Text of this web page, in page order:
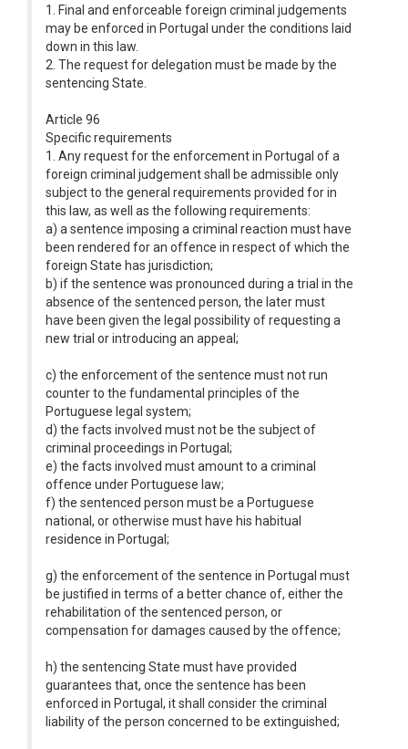
1. Final and enforceable foreign criminal judgements
may be enforced in Portugal under the conditions laid
down in this law.
2. The request for delegation must be made by the
sentencing State.
Article 96
Specific requirements
1. Any request for the enforcement in Portugal of a
foreign criminal judgement shall be admissible only
subject to the general requirements provided for in
this law, as well as the following requirements:
a) a sentence imposing a criminal reaction must have
been rendered for an offence in respect of which the
foreign State has jurisdiction;
b) if the sentence was pronounced during a trial in the
absence of the sentenced person, the later must
have been given the legal possibility of requesting a
new trial or introducing an appeal;
c) the enforcement of the sentence must not run
counter to the fundamental principles of the
Portuguese legal system;
d) the facts involved must not be the subject of
criminal proceedings in Portugal;
e) the facts involved must amount to a criminal
offence under Portuguese law;
f) the sentenced person must be a Portuguese
national, or otherwise must have his habitual
residence in Portugal;
g) the enforcement of the sentence in Portugal must
be justified in terms of a better chance of, either the
rehabilitation of the sentenced person, or
compensation for damages caused by the offence;
h) the sentencing State must have provided
guarantees that, once the sentence has been
enforced in Portugal, it shall consider the criminal
liability of the person concerned to be extinguished;